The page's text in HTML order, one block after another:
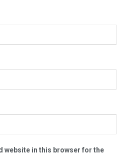
website in this browser for the